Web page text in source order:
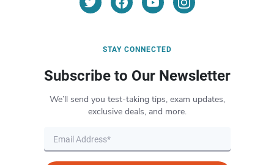
STAY CONNECTED
Subscribe to Our Newsletter
We’ll send you test-taking tips, exam updates,
exclusive deals, and more.